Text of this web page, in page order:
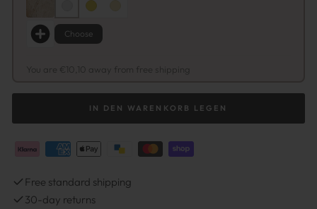
Choose
You are €10,10 away from free shipping
IN DEN WARENKORB LEGEN
Free standard shipping
30-day returns